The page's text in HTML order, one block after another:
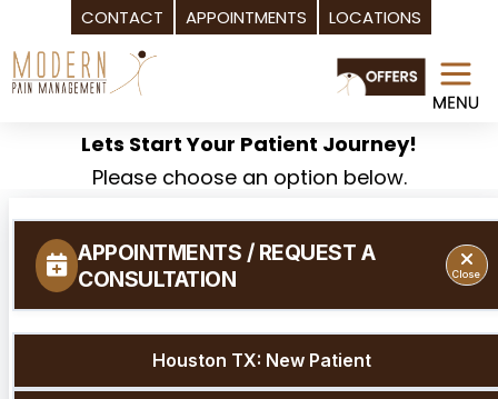
CONTACT APPOINTMENTS LOCATIONS
Skip
to
Lets Start Your Patient Journey!
Please choose an option below.